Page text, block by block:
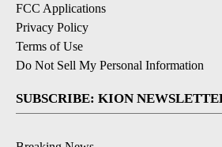
FCC Applications
Privacy Policy
Terms of Use
Do Not Sell My Personal Information
SUBSCRIBE: KION